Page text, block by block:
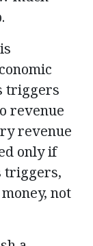
triggers
revenue
revenue
only if
triggers,
not